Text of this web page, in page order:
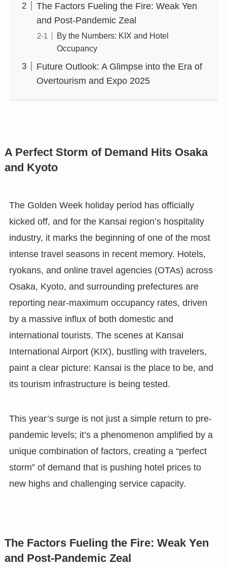
The Factors Fueling the Fire: Weak Yen
and Post-Pandemic Zeal
By the Numbers: KIX and Hotel
Occupancy
Future Outlook: A Glimpse into the Era of
Overtourism and Expo 2025
A Perfect Storm of Demand Hits Osaka
and Kyoto
The Golden Week holiday period has officially
kicked off, and for the Kansai region’s hospitality
industry, it marks the beginning of one of the most
intense travel seasons in recent memory. Hotels,
ryokans, and online travel agencies (OTAs) across
Osaka, Kyoto, and surrounding prefectures are
reporting near-maximum occupancy rates, driven
by a massive influx of both domestic and
international tourists. The scenes at Kansai
International Airport (KIX), bustling with travelers,
paint a clear picture: Kansai is the place to be, and
its tourism infrastructure is being tested.
This year’s surge is not just a simple return to pre-
pandemic levels; it’s a phenomenon amplified by a
unique combination of factors, creating a “perfect
storm” of demand that is pushing hotel prices to
new highs and challenging service capacity.
The Factors Fueling the Fire: Weak Yen
and Post-Pandemic Zeal